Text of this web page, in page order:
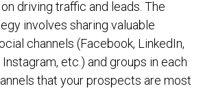
driving traffic and leads. The
involves sharing valuable
channels (Facebook, LinkedIn,
etc.) and groups in each
that your prospects are most